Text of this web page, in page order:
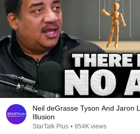
Neil deGrasse Tyson And Jaron
Illusion
StarTalk Plus • 854K views